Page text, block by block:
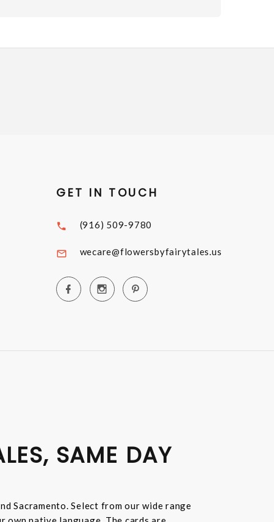
GET IN TOUCH
(916) 509-9780
wecare@flowersbyfairytales.us
SAME DAY
Sacramento. Select from our wide range